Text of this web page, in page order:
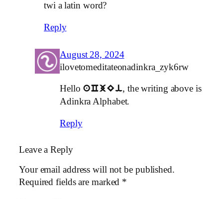
twi a latin word?
Reply
August 28, 2024
ilovetomeditateonadinkra_zyk6rw
Hello aCjEi, the writing above is
Adinkra Alphabet.
Reply
Leave a Reply
Your email address will not be published.
Required fields are marked *